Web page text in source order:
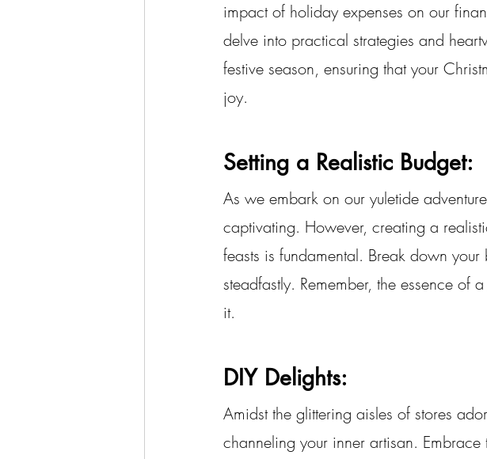
impact of holiday expenses on our
delve into practical strategies and
festive season, ensuring that your
joy.
Setting a Realistic Budget:
As we embark on our yuletide
captivating. However, creating a
feasts is fundamental. Break down
steadfastly. Remember, the essence of
it.
DIY Delights:
Amidst the glittering aisles of stores
channeling your inner artisan. Embrace